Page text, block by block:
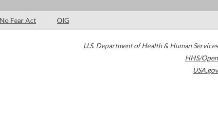
No Fear Act OIG
U.S. Department of Health & Human Services
HHS/Open
USA.gov